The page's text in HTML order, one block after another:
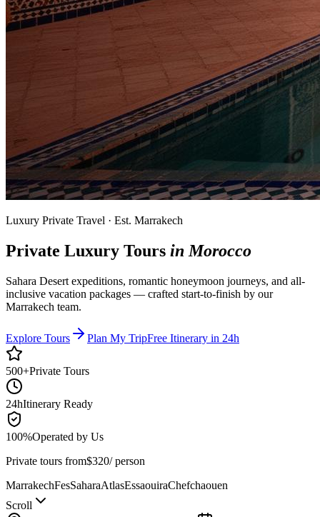
Luxury Private Travel · Est. Marrakech
Private Luxury Tours in Morocco
Sahara Desert expeditions, romantic honeymoon journeys, and all-
inclusive vacation packages — crafted start-to-finish by our
Marrakech team.
Explore Tours Plan My TripFree Itinerary in 24h
500+Private Tours
24hItinerary Ready
100%Operated by Us
Private tours from$320/ person
MarrakechFesSaharaAtlasEssaouiraChefchaouen
Scroll